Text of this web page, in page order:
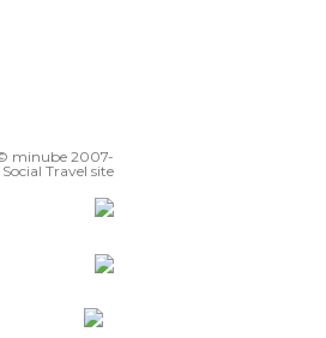
minube 2007-
Travel site